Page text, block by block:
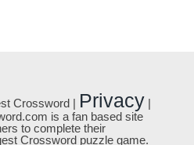
Crossword | Privacy |
is a fan based site
to complete their
Crossword puzzle game.